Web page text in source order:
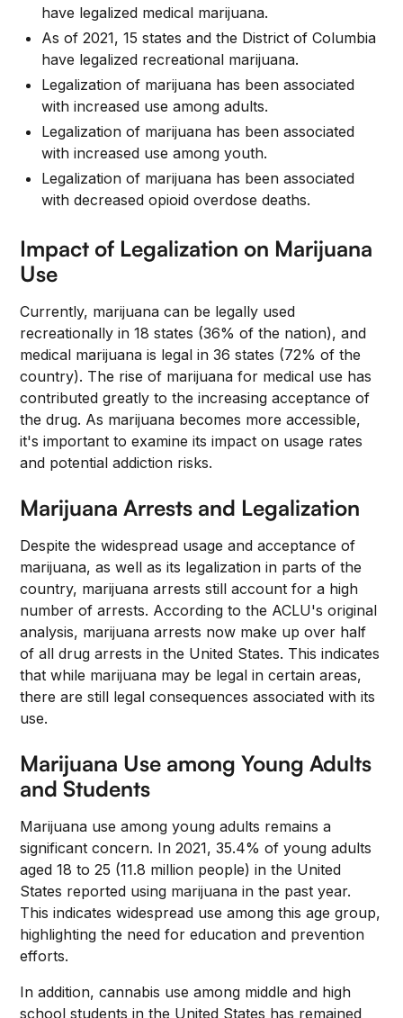
have legalized medical marijuana.
As of 2021, 15 states and the District of Columbia
have legalized recreational marijuana.
Legalization of marijuana has been associated
with increased use among adults.
Legalization of marijuana has been associated
with increased use among youth.
Legalization of marijuana has been associated
with decreased opioid overdose deaths.
Impact of Legalization on Marijuana
Use
Currently, marijuana can be legally used
recreationally in 18 states (36% of the nation), and
medical marijuana is legal in 36 states (72% of the
country). The rise of marijuana for medical use has
contributed greatly to the increasing acceptance of
the drug. As marijuana becomes more accessible,
it's important to examine its impact on usage rates
and potential addiction risks.
Marijuana Arrests and Legalization
Despite the widespread usage and acceptance of
marijuana, as well as its legalization in parts of the
country, marijuana arrests still account for a high
number of arrests. According to the ACLU's original
analysis, marijuana arrests now make up over half
of all drug arrests in the United States. This indicates
that while marijuana may be legal in certain areas,
there are still legal consequences associated with its
use.
Marijuana Use among Young Adults
and Students
Marijuana use among young adults remains a
significant concern. In 2021, 35.4% of young adults
aged 18 to 25 (11.8 million people) in the United
States reported using marijuana in the past year.
This indicates widespread use among this age group,
highlighting the need for education and prevention
efforts.
In addition, cannabis use among middle and high
school students in the United States has remained